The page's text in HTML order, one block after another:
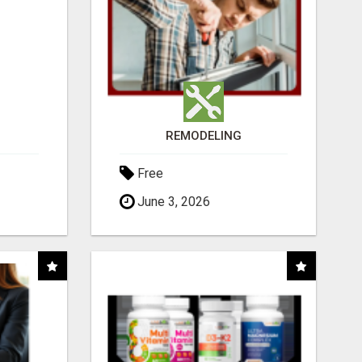
REMODELING
Free
June 3, 2026